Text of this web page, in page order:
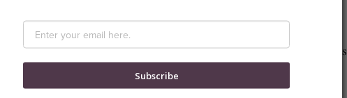
Royal II from Royal
Comfort
Matresses Switzerland Premium Plus
Subscribe